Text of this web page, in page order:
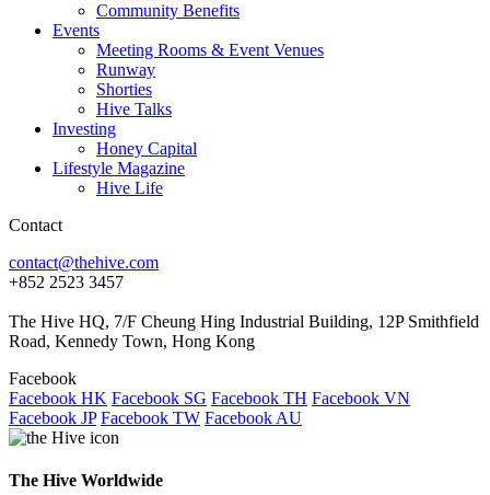
Community Benefits
Events
Meeting Rooms & Event Venues
Runway
Shorties
Hive Talks
Investing
Honey Capital
Lifestyle Magazine
Hive Life
Contact
contact@thehive.com
+852 2523 3457
The Hive HQ, 7/F Cheung Hing Industrial Building, 12P Smithfield
Road, Kennedy Town, Hong Kong
Facebook
Facebook HK Facebook SG Facebook TH Facebook VN
Facebook JP Facebook TW Facebook AU
The Hive Worldwide